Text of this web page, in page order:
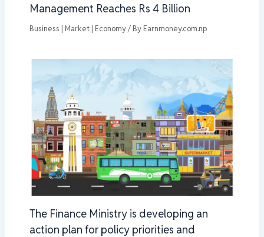
Management Reaches Rs 4 Billion
Business | Market | Economy/ By Earnmoney.com.np
The Finance Ministry is developing an
action plan for policy priorities and